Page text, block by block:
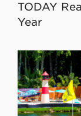
TODAY
Year